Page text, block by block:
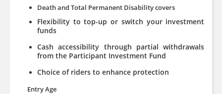
Death and Total Permanent Disability covers
Flexibility to top-up or switch your investment
funds
Cash accessibility through partial withdrawals
from the Participant Investment Fund
Choice of riders to enhance protection
Entry Age